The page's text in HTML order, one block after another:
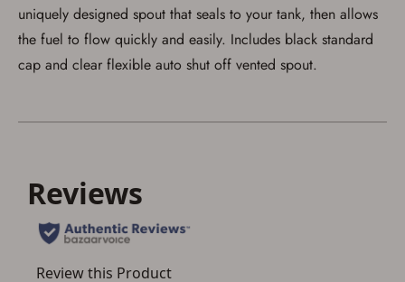
Save for Later requires
account sign in or creation
You must have an Account to save your Favorites List.
button below.
uniquely designed spout that seals to your tank, then allows
the fuel to flow quickly and easily. Includes black standard
cap and clear flexible auto shut off vented spout.